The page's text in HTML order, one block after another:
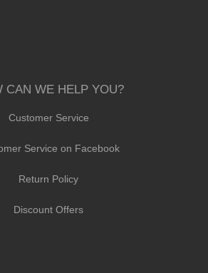
CAN WE HELP YOU?
Customer Service
Service on Facebook
Return Policy
Discount Offers